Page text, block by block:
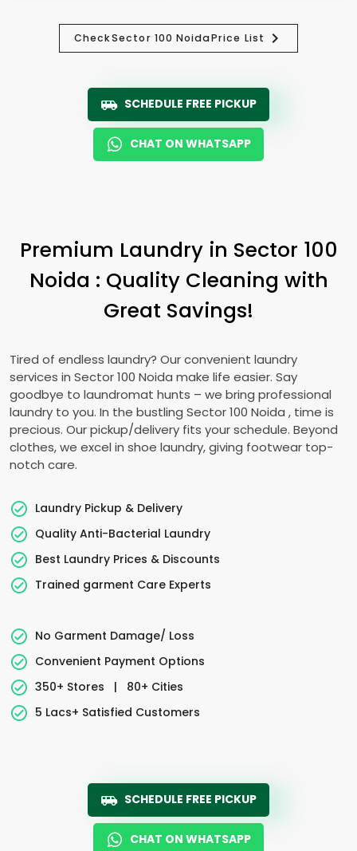
CheckSector 100 NoidaPrice List
SCHEDULE FREE PICKUP
CHAT ON WHATSAPP
Premium Laundry in Sector 100
Noida : Quality Cleaning with
Great Savings!
Tired of endless laundry? Our convenient laundry
services in Sector 100 Noida make life easier. Say
goodbye to laundromat hunts – we bring professional
laundry to you. In the bustling Sector 100 Noida , time is
precious. Our pickup/delivery fits your schedule. Beyond
clothes, we excel in shoe laundry, giving footwear top-
notch care.
Laundry Pickup & Delivery
Quality Anti-Bacterial Laundry
Best Laundry Prices & Discounts
Trained garment Care Experts
No Garment Damage/ Loss
Convenient Payment Options
350+ Stores
|
80+ Cities
5 Lacs+ Satisfied Customers
SCHEDULE FREE PICKUP
CHAT ON WHATSAPP